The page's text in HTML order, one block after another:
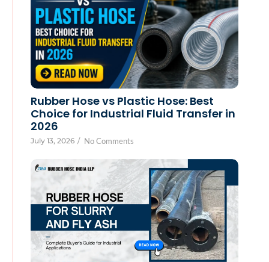
Rubber Hose vs Plastic Hose: Best
Choice for Industrial Fluid Transfer in
2026
July 13, 2026 / No Comments